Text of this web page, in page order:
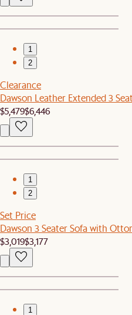
1
2
Clearance
Dawson Leather Extended 3
$5,479$6,446
1
2
Set Price
Dawson 3 Seater Sofa with
$3,019$3,177
1